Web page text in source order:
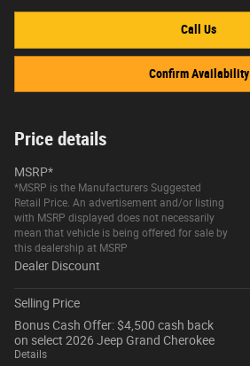
Call Us
Confirm Availability
Price details
MSRP*
*MSRP is the Manufacturers Suggested
Retail Price. An advertisement and/or listing
with MSRP displayed does not necessarily
mean that vehicle is being offered for sale by
this dealership at MSRP
Dealer Discount
Selling Price
Bonus Cash Offer: $4,500 cash back
on select 2026 Jeep Grand Cherokee
Details